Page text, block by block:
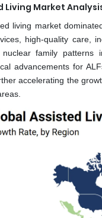
Living Market
living market
high-quality care,
nuclear family
advancements for
accelerating the